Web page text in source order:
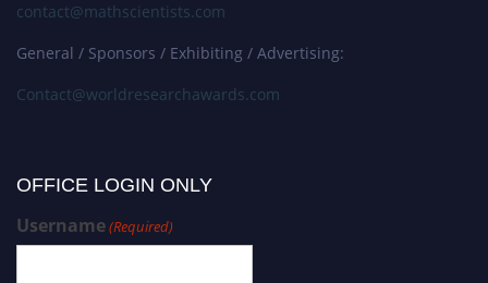
contact@mathscientists.com
General / Sponsors / Exhibiting / Advertising:
Contact@worldresearchawards.com
OFFICE LOGIN ONLY
Username(Required)